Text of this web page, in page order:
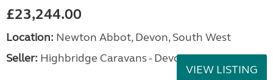
£23,244.00
Location: Newton Abbot, Devon, South West
Seller: Highbridge Caravans - Devon
VIEW LISTING